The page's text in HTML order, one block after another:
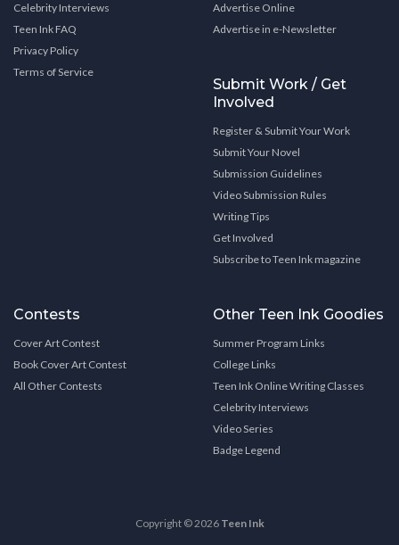
Celebrity Interviews
Teen Ink FAQ
Privacy Policy
Terms of Service
Advertise Online
Advertise in e-Newsletter
Submit Work / Get
Involved
Register & Submit Your Work
Submit Your Novel
Submission Guidelines
Video Submission Rules
Writing Tips
Get Involved
Subscribe to Teen Ink magazine
Contests
Cover Art Contest
Book Cover Art Contest
All Other Contests
Other Teen Ink Goodies
Summer Program Links
College Links
Teen Ink Online Writing Classes
Celebrity Interviews
Video Series
Badge Legend
Copyright © 2026 Teen Ink